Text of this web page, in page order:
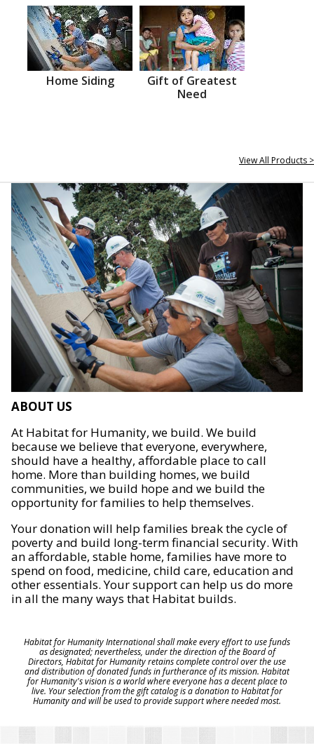
Home Siding
Gift of Greatest
Need
View All Products >
ABOUT US
At Habitat for Humanity, we build. We build
because we believe that everyone, everywhere,
should have a healthy, affordable place to call
home. More than building homes, we build
communities, we build hope and we build the
opportunity for families to help themselves.
Your donation will help families break the cycle of
poverty and build long-term financial security. With
an affordable, stable home, families have more to
spend on food, medicine, child care, education and
other essentials. Your support can help us do more
in all the many ways that Habitat builds.
Habitat for Humanity International shall make every effort to use funds
as designated; nevertheless, under the direction of the Board of
Directors, Habitat for Humanity retains complete control over the use
and distribution of donated funds in furtherance of its mission. Habitat
for Humanity's vision is a world where everyone has a decent place to
live. Your selection from the gift catalog is a donation to Habitat for
Humanity and will be used to provide support where needed most.